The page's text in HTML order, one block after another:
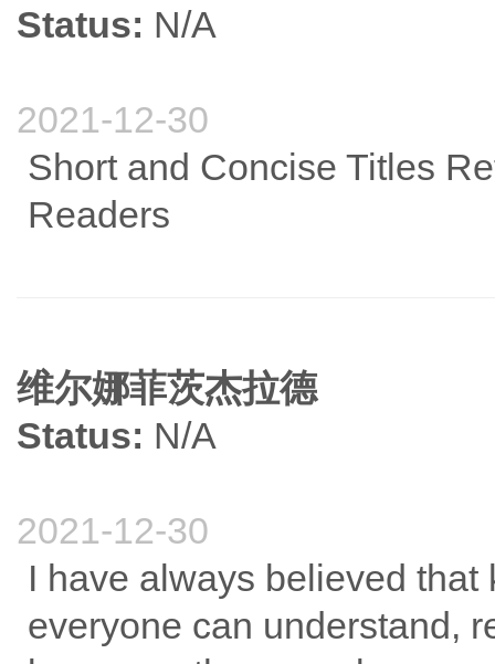
Status: N/A
2021-12-30
Short and Concise Titles
Readers
维尔娜菲茨杰拉德
Status: N/A
2021-12-30
I have always believed
everyone can understand,